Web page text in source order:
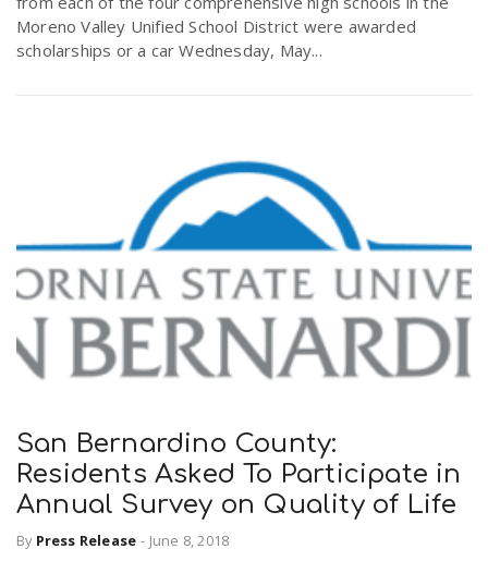
Moreno Valley Unified School District were awarded
scholarships or a car Wednesday, May...
San Bernardino County:
Residents Asked To Participate in
Annual Survey on Quality of Life
By Press Release - June 8, 2018